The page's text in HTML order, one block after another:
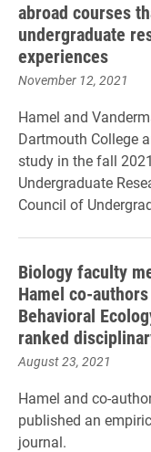
abroad courses
undergraduate
experiences
November 12, 2021
Hamel and
Dartmouth College
study in the fall
Undergraduate
Council of
Biology faculty
Hamel co-
Behavioral
ranked
August 23, 2021
Hamel and co-
published an
journal.